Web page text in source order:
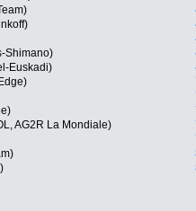
Shimano)
Euskadi)
AG2R La Mondiale)